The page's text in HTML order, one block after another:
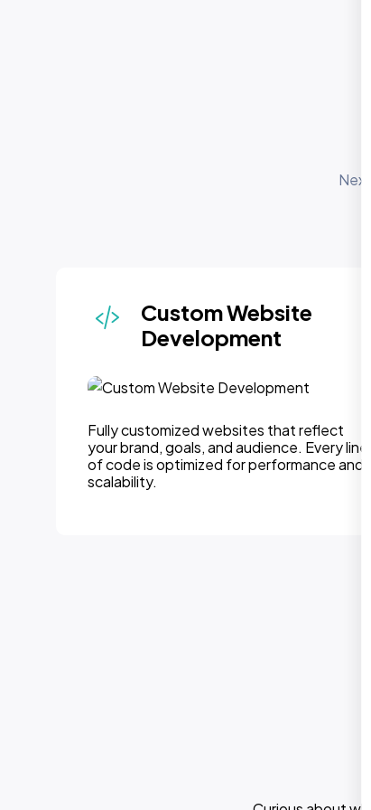
Custom Website
Development
Fully customized websites that reflect
your brand, goals, and audience. Every line
of code is optimized for performance and
scalability.